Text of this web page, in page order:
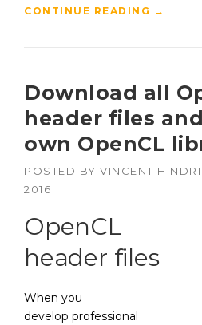
CONTINUE READING →
Download all
header files
own OpenCL
POSTED BY VINCENT
2016
OpenCL
header files
When you
develop professional